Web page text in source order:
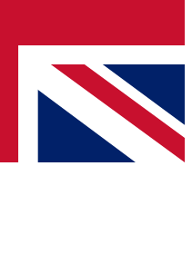
from other Future
the Terms & Conditionsand
Privacy